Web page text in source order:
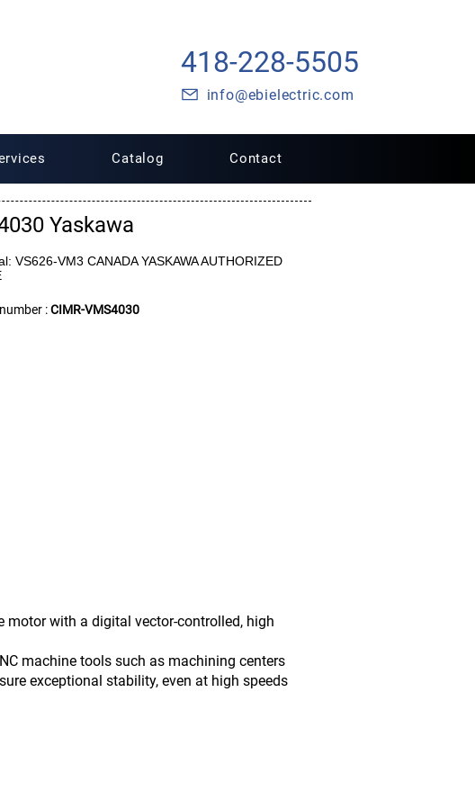
418-228-5505
info@ebielectric.com
Catalog Contact
Yaskawa
VS626-VM3 CANADA YASKAWA AUTHORIZED
:CIMR-VMS4030
motor with a digital vector-controlled, high
machine tools such as machining centers
exceptional stability, even at high speeds